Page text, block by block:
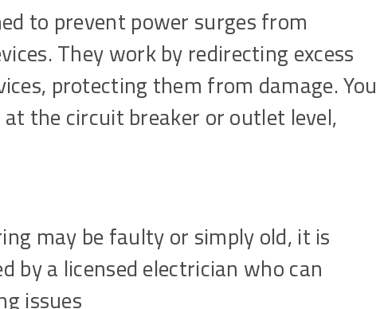
to prevent power surges from
They work by redirecting excess
protecting them from damage. You
the circuit breaker or outlet level,
may be faulty or simply old, it is
by a licensed electrician who can
issues